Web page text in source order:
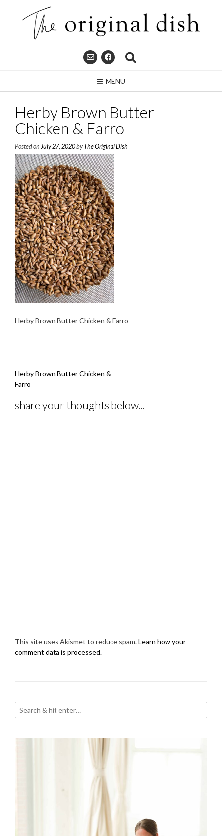
MENU
Herby Brown Butter
Chicken & Farro
Posted on July 27, 2020byThe Original Dish
Herby Brown Butter Chicken & Farro
Post
navigation
Herby Brown Butter Chicken &
Farro
share your thoughts below...
This site uses Akismet to reduce spam.Learn how your
comment data is processed.